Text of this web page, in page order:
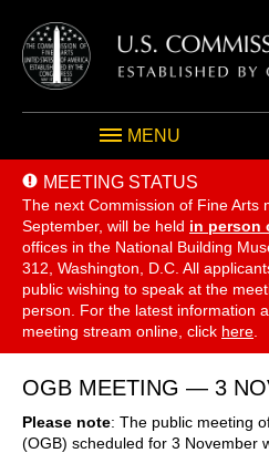
MENU
MEETING STATUS
The next Commission of Fine Arts
September, will be held in person
offices in the National Building
312, Washington, D.C. All
public wishing to speak at the
person. For the latest information
meeting stream online, click here
OGB MEETING — 3
Please note: The public meeting
(OGB) scheduled for 3 November